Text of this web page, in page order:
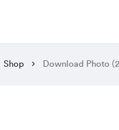
Shop Download Photo